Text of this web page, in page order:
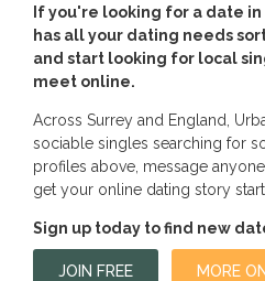
If you're looking for a date
has all your dating needs
and start looking for local
meet online.
Across Surrey and England,
sociable singles searching for
profiles above, message
get your online dating story
Sign up today to find new
JOIN FREE MORE